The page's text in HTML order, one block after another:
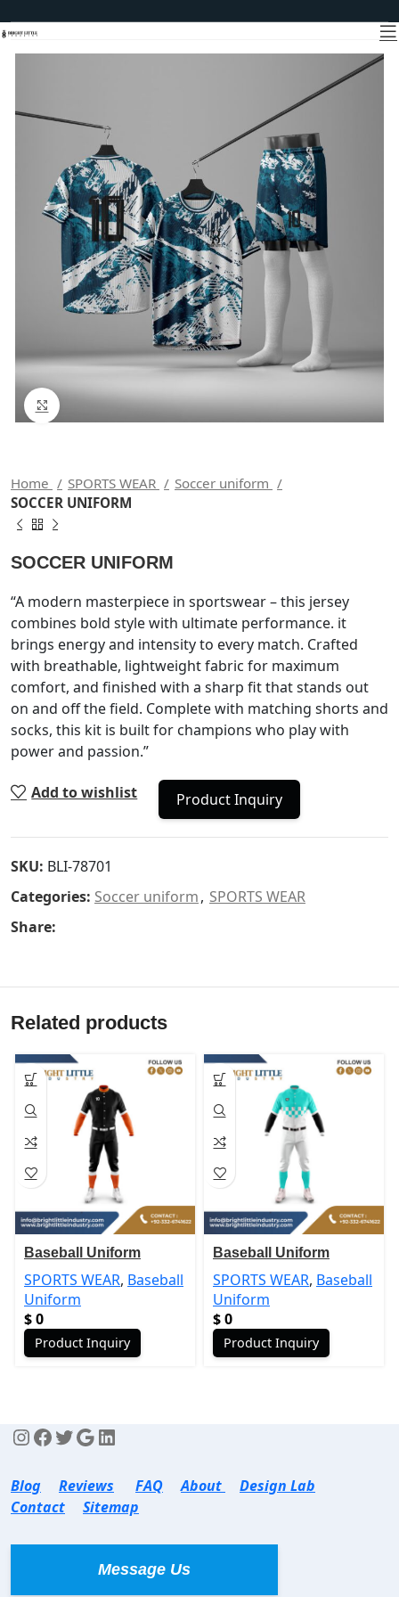
Click to enlarge
Home SPORTS WEAR
Soccer uniform
SOCCER UNIFORM
SOCCER UNIFORM
“A modern masterpiece in sportswear – this jersey
combines bold style with ultimate performance. it
brings energy and intensity to every match. Crafted
with breathable, lightweight fabric for maximum
comfort, and finished with a sharp fit that stands out
on and off the field. Complete with matching shorts and
socks, this kit is built for champions who play with
power and passion.”
Add to wishlist Product Inquiry
SKU: BLI-78701
Categories: Soccer uniform, SPORTS WEAR
Share:
Related products
Baseball Uniform
SPORTS WEAR, Baseball
Uniform
$0
Product Inquiry
Baseball Uniform
SPORTS WEAR, Baseball
Uniform
$0
Product Inquiry
Blog Reviews FAQ About
Design Lab
Contact
Sitemap
Message Us